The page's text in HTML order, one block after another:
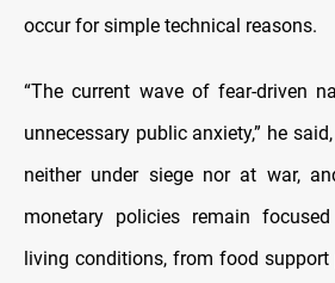
occur for simple technical reasons.
“The current wave of fear-driven
unnecessary public anxiety,” he
neither under siege nor at war,
monetary policies remain
living conditions, from food